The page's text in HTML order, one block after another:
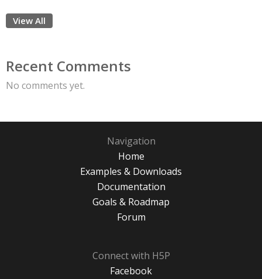
View All
Recent Comments
No comments yet.
Navigation
Home
Examples & Downloads
Documentation
Goals & Roadmap
Forum
Connect with H5P
Facebook